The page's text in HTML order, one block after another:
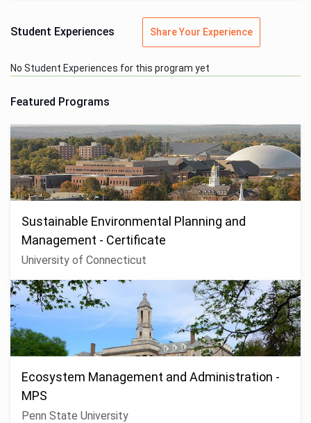
Student Experiences Share Your Experience
No Student Experiences for this program yet
Featured Programs
Sustainable Environmental Planning and
Management - Certificate
University of Connecticut
Ecosystem Management and Administration -
MPS
Penn State University